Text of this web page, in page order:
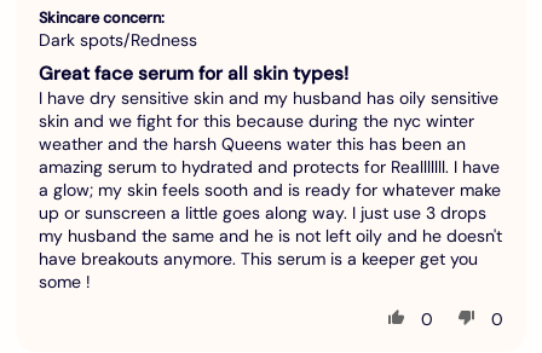
Skincare concern:
Dark spots/Redness
Great face serum for all skin types!
I have dry sensitive skin and my husband has oily sensitive
skin and we fight for this because during the nyc winter
weather and the harsh Queens water this has been an
amazing serum to hydrated and protects for Realllllll. I have
a glow; my skin feels sooth and is ready for whatever make
up or sunscreen a little goes along way. I just use 3 drops
my husband the same and he is not left oily and he doesn't
have breakouts anymore. This serum is a keeper get you
some !
0
0